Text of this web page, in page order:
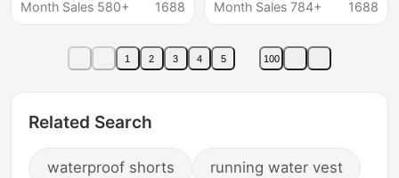
Water 350ml Wedding
Water Factory Direct
Month Sales 580+
1688
Small Bottled Water
Mineral Water Special
Price Wholesale
Month Sales 784+
1688
1 2 3 4 5 100
Related Search
waterproof shorts running water vest